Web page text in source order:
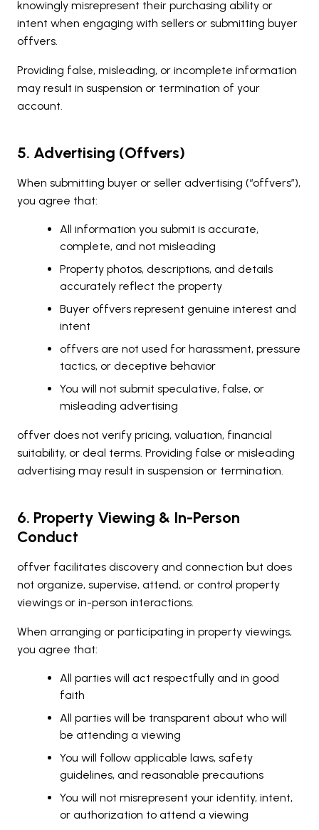
knowingly misrepresent their purchasing ability or
intent when engaging with sellers or submitting buyer
offvers.
Providing false, misleading, or incomplete information
may result in suspension or termination of your
account.
5. Advertising (Offvers)
When submitting buyer or seller advertising (“offvers”),
you agree that:
All information you submit is accurate,
complete, and not misleading
Property photos, descriptions, and details
accurately reflect the property
Buyer offvers represent genuine interest and
intent
offvers are not used for harassment, pressure
tactics, or deceptive behavior
You will not submit speculative, false, or
misleading advertising
offver does not verify pricing, valuation, financial
suitability, or deal terms. Providing false or misleading
advertising may result in suspension or termination.
6. Property Viewing & In-Person
Conduct
offver facilitates discovery and connection but does
not organize, supervise, attend, or control property
viewings or in-person interactions.
When arranging or participating in property viewings,
you agree that:
All parties will act respectfully and in good
faith
All parties will be transparent about who will
be attending a viewing
You will follow applicable laws, safety
guidelines, and reasonable precautions
You will not misrepresent your identity, intent,
or authorization to attend a viewing